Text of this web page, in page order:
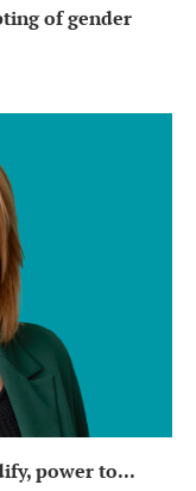
of gender
power to...